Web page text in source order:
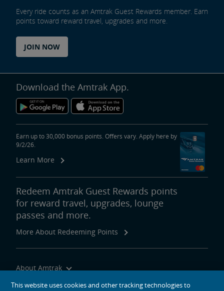
Every ride counts as an Amtrak Guest Rewards member. Earn
points toward reward travel, upgrades and more.
JOIN NOW
Download the Amtrak App.
Earn up to 30,000 bonus points. Offers vary. Apply here by
9/2/26.
Learn More
Redeem Amtrak Guest Rewards points
for reward travel, upgrades, lounge
passes and more.
More About Redeeming Points
About Amtrak
Traveling with Us
This website uses cookies and other tracking technologies to